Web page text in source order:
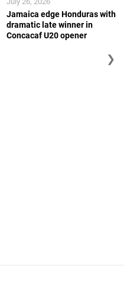
Jamaica edge Honduras with
dramatic late winner in
Concacaf U20 opener
❯